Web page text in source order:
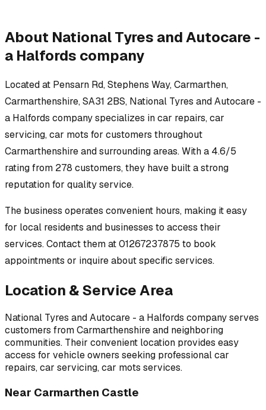
About National Tyres and Autocare -
a Halfords company
Located at Pensarn Rd, Stephens Way, Carmarthen,
Carmarthenshire, SA31 2BS, National Tyres and Autocare -
a Halfords companyspecializes incar repairs, car
servicing, car mots for customers throughout
Carmarthenshireand surrounding areas.With a 4.6/5
rating from 278 customers, they have built a strong
reputation for quality service.
The business operates convenient hours, making it easy
for local residents and businesses to access their
services.Contact them at 01267237875 to book
appointments or inquire about specific services.
Location & Service Area
National Tyres and Autocare - a Halfords companyserves
customers fromCarmarthenshireand neighboring
communities. Their convenient location provides easy
access for vehicle owners seeking professionalcar
repairs, car servicing, car mots services.
Near Carmarthen Castle